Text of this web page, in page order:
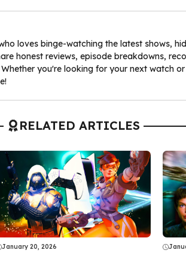
loves binge-watching the latest shows,
honest reviews, episode breakdowns,
you're looking for your next watch
RELATED ARTICLES
January 20, 2026